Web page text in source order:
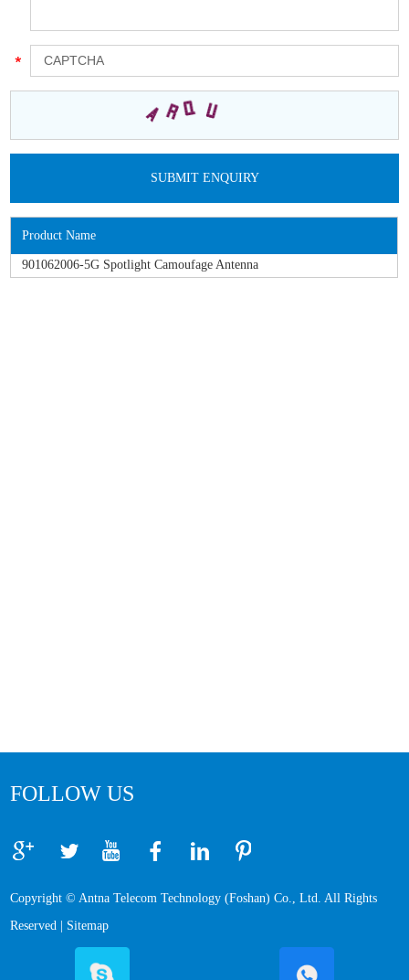
Product Name
901062006-5G Spotlight Camoufage Antenna
FOLLOW US
Copyright © Antna Telecom Technology (Foshan) Co., Ltd. All Rights
Reserved | Sitemap